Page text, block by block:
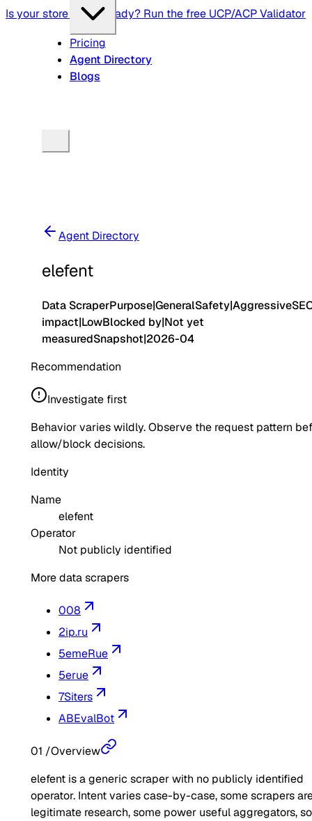
Is your store agent-ready? Run the free UCP/ACP Validator
Pricing
Agent Directory
Blogs
Agent Directory
elefent
Data ScraperPurpose|GeneralSafety|Aggressive
impact|LowBlocked by|Not yet
measuredSnapshot|2026-04
Recommendation
Investigate first
Behavior varies wildly. Observe the request pattern
allow/block decisions.
Identity
Name
elefent
Operator
Not publicly identified
More data scrapers
008
2ip.ru
5emeRue
5erue
7Siters
ABEvalBot
01 /Overview
elefent is a generic scraper with no publicly identified
operator. Intent varies case-by-case, some scrapers
legitimate research, some power useful aggregators,